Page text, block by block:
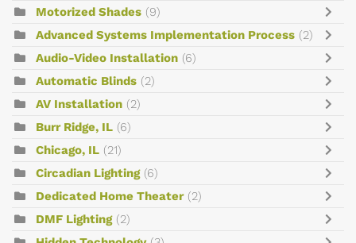
Motorized Shades (9)
Advanced Systems Implementation Process (2)
Audio-Video Installation (6)
Automatic Blinds (2)
AV Installation (2)
Burr Ridge, IL (6)
Chicago, IL (21)
Circadian Lighting (6)
Dedicated Home Theater (2)
DMF Lighting (2)